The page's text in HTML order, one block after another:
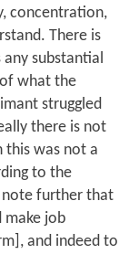
concentration,
There is
substantial
what the
struggled
there is not
this was not a
to the
note further that
make job
and indeed to